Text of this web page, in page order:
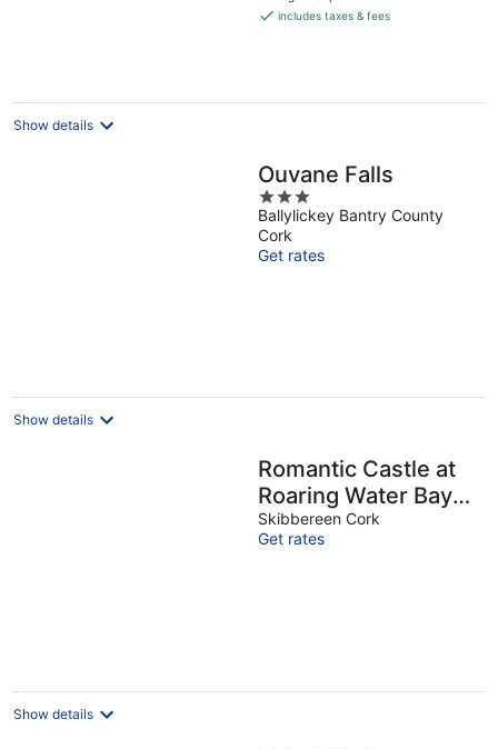
is includes taxes & fees
Show details
Ouvane Falls
3
out
of
5
Ballylickey Bantry County
Cork
Get rates
Show details
Romantic Castle at
Roaring Water Bay
in West Cork -
Weekend special
Skibbereen Cork
Get rates
Show details